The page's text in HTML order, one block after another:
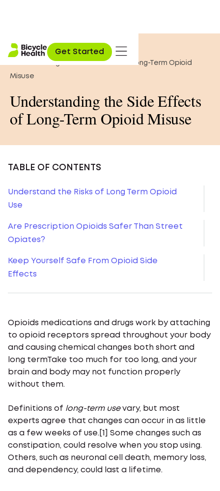
Get Started
Home»Opioid Education»
Understanding the Side Effects of Long-Term Opioid
Misuse
Understanding the Side Effects
of Long-Term Opioid Misuse
TABLE OF CONTENTS
Understand the Risks of Long Term Opioid
Use
Are Prescription Opioids Safer Than Street
Opiates?
Keep Yourself Safe From Opioid Side
Effects
Opioids medications and drugs work by attaching
to opioid receptors spread throughout your body
and causing chemical changes both short and
long termTake too much for too long, and your
brain and body may not function properly
without them.
Definitions of long-term usevary, but most
experts agree that changes can occur in as little
as a few weeks of use.[1] Some changes such as
constipation, could resolve when you stop using.
Others, such as neuronal cell death, memory loss,
and dependency, could last a lifetime.